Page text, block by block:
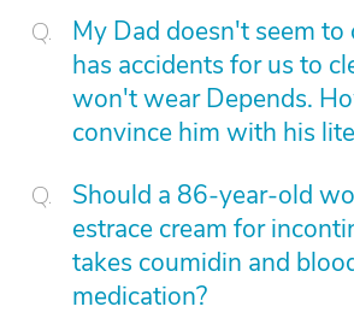
My Dad doesn't seem to
has accidents for us to
won't wear Depends.
convince him with his
Should a 86-year-old
estrace cream for
takes coumidin and
medication?